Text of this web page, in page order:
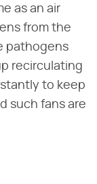
as an air
from the
pathogens
recirculating
to keep
such fans are